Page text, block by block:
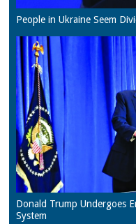
People in Ukraine Seem
Donald Trump Undergoes
System